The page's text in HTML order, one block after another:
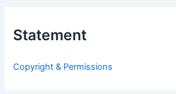
f
:
Statement
Copyright & Permissions